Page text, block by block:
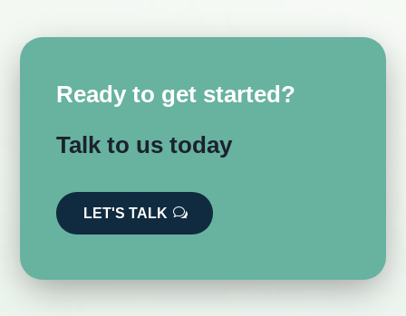
Ready to get started?
Talk to us today
LET'S TALK